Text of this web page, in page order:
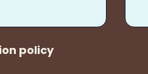
policy